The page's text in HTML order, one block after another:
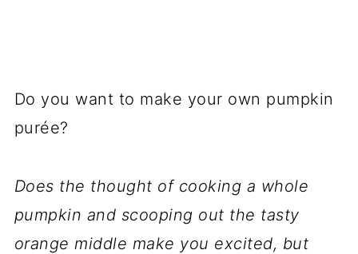
Do you want to make your own pumpkin
purée?
Does the thought of cooking a whole
pumpkin and scooping out the tasty
orange middle make you excited, but